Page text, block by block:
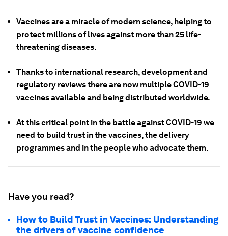
Vaccines are a miracle of modern science, helping to
protect millions of lives against more than 25 life-
threatening diseases.
Thanks to international research, development and
regulatory reviews there are now multiple COVID-19
vaccines available and being distributed worldwide.
At this critical point in the battle against COVID-19 we
need to build trust in the vaccines, the delivery
programmes and in the people who advocate them.
Have you read?
How to Build Trust in Vaccines: Understanding
the drivers of vaccine confidence